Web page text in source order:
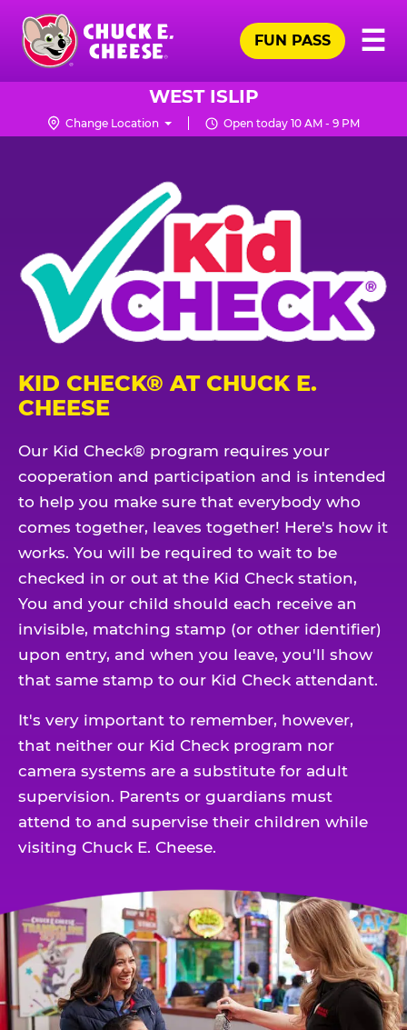
Skip
main
content
Chuck
Logo
☰
FUN PASS
WEST ISLIP
Change Location Open today 10 AM - 9 PM
KID CHECK® AT CHUCK E.
CHEESE
Our Kid Check® program requires your
cooperation and participation and is intended
to help you make sure that everybody who
comes together, leaves together! Here's how it
works. You will be required to wait to be
checked in or out at the Kid Check station,
You and your child should each receive an
invisible, matching stamp (or other identifier)
upon entry, and when you leave, you'll show
that same stamp to our Kid Check attendant.
It's very important to remember, however,
that neither our Kid Check program nor
camera systems are a substitute for adult
supervision. Parents or guardians must
attend to and supervise their children while
visiting Chuck E. Cheese.